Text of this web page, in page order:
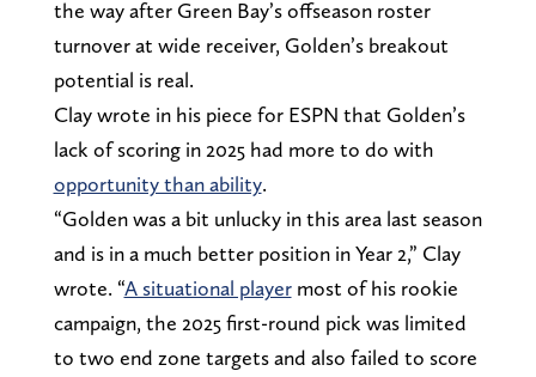
the way after Green Bay’s offseason roster
turnover at wide receiver, Golden’s breakout
potential is real.
Clay wrote in his piece for ESPN that Golden’s
lack of scoring in 2025 had more to do with
opportunity than ability.
“Golden was a bit unlucky in this area last season
and is in a much better position in Year 2,” Clay
wrote. “A situational playermost of his rookie
campaign, the 2025 first-round pick was limited
to two end zone targets and also failed to score